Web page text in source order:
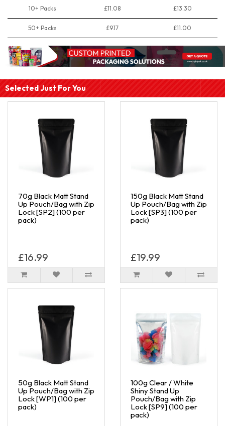
10+ Packs £11.08 £13.30
50+ Packs £9.17 £11.00
Selected Just For You
70g Black Matt Stand
Up Pouch/Bag with Zip
Lock [SP2] (100 per
pack)
£16.99
150g Black Matt Stand
Up Pouch/Bag with Zip
Lock [SP3] (100 per
pack)
£19.99
50g Black Matt Stand
Up Pouch/Bag with Zip
Lock [WP1] (100 per
pack)
100g Clear / White
Shiny Stand Up
Pouch/Bag with Zip
Lock [SP9] (100 per
pack)